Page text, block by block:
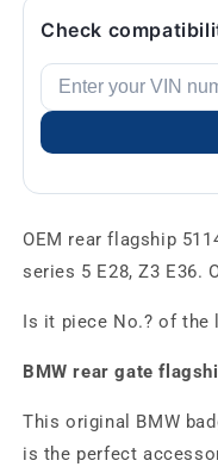
Check
OEM rear flagship
series 5 E28, Z3 E36.
Is it piece No.? of the
BMW rear gate
This original BMW
is the perfect